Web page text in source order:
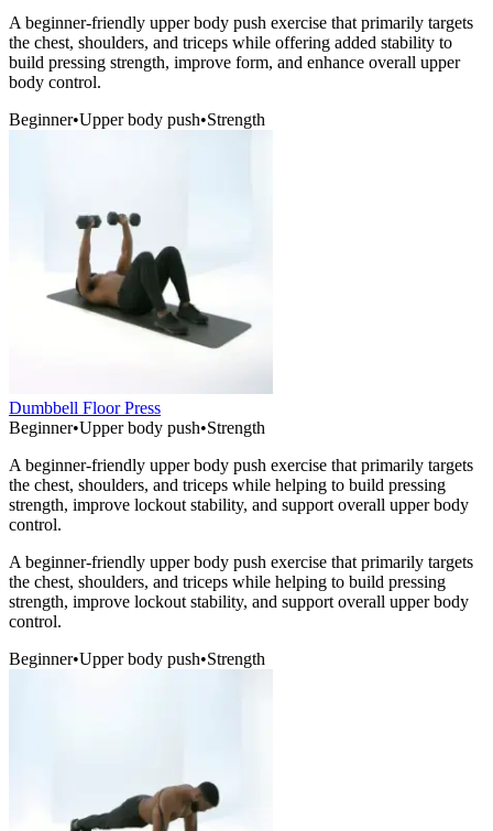
A beginner-friendly upper body push exercise that primarily targets
the chest, shoulders, and triceps while offering added stability to
build pressing strength, improve form, and enhance overall upper
body control.
Beginner•Upper body push•Strength
Dumbbell Floor Press
Beginner•Upper body push•Strength
A beginner-friendly upper body push exercise that primarily targets
the chest, shoulders, and triceps while helping to build pressing
strength, improve lockout stability, and support overall upper body
control.
A beginner-friendly upper body push exercise that primarily targets
the chest, shoulders, and triceps while helping to build pressing
strength, improve lockout stability, and support overall upper body
control.
Beginner•Upper body push•Strength